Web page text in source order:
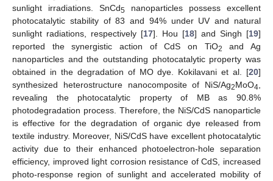
sunlight irradiations. SnCd5 nanoparticles possess excellent
photocatalytic stability of 83 and 94% under UV and natural
sunlight radiations, respectively [17]. Hou [18] and Singh [19]
reported the synergistic action of CdS on TiO2
and Ag
nanoparticles and the outstanding photocatalytic property was
obtained in the degradation of MO dye. Kokilavani et al. [20]
synthesized heterostructure nanocomposite of NiS/Ag2MoO4
revealing the photocatalytic property of MB as 90.8%
photodegradation process. Therefore, the NiS/CdS nanoparticle
is effective for the degradation of organic dye released from
textile industry. Moreover, NiS/CdS have excellent photocatalytic
activity due to their enhanced photoelectron-hole separation
efficiency, improved light corrosion resistance of CdS, increased
photo-response region of sunlight and accelerated mobility of